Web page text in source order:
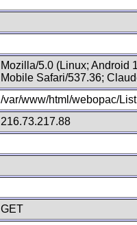
Mozilla/5.0 (Linux; Android
Mobile Safari/537.36;
/var/www/html/webopac/
216.73.217.88
GET